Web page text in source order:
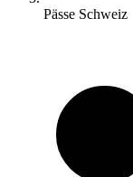
Pässe Schweiz